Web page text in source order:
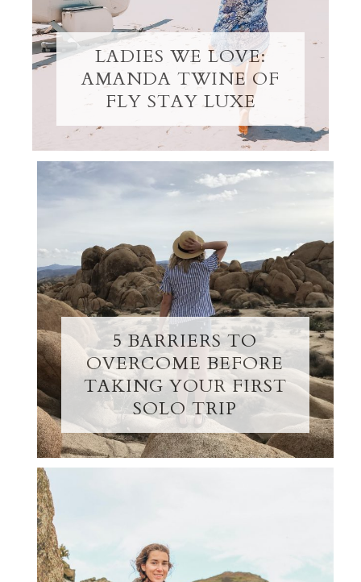
LADIES WE LOVE:
AMANDA TWINE OF
FLY STAY LUXE
5 BARRIERS TO
OVERCOME BEFORE
TAKING YOUR FIRST
SOLO TRIP